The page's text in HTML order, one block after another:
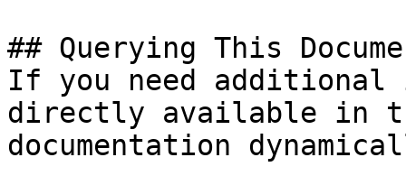
## Querying This
If you need
directly available in
documentation